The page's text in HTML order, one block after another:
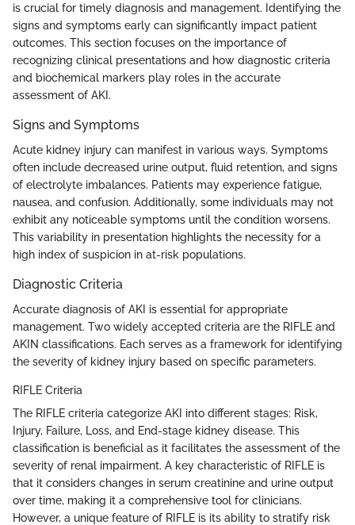
is crucial for timely diagnosis and management. Identifying the
signs and symptoms early can significantly impact patient
outcomes. This section focuses on the importance of
recognizing clinical presentations and how diagnostic criteria
and biochemical markers play roles in the accurate
assessment of AKI.
Signs and Symptoms
Acute kidney injury can manifest in various ways. Symptoms
often include decreased urine output, fluid retention, and signs
of electrolyte imbalances. Patients may experience fatigue,
nausea, and confusion. Additionally, some individuals may not
exhibit any noticeable symptoms until the condition worsens.
This variability in presentation highlights the necessity for a
high index of suspicion in at-risk populations.
Diagnostic Criteria
Accurate diagnosis of AKI is essential for appropriate
management. Two widely accepted criteria are the RIFLE and
AKIN classifications. Each serves as a framework for identifying
the severity of kidney injury based on specific parameters.
RIFLE Criteria
The RIFLE criteria categorize AKI into different stages: Risk,
Injury, Failure, Loss, and End-stage kidney disease. This
classification is beneficial as it facilitates the assessment of the
severity of renal impairment. A key characteristic of RIFLE is
that it considers changes in serum creatinine and urine output
over time, making it a comprehensive tool for clinicians.
However, a unique feature of RIFLE is its ability to stratify risk